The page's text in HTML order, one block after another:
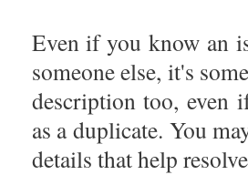
Even if you know an
someone else, it's
description too,
as a duplicate. You
details that help